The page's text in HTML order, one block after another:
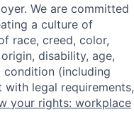
We are committed
a culture of
race, creed, color,
disability, age,
condition (including
legal requirements,
your rights: workplace